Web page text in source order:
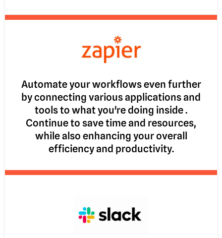
Automate your workflows even further
by connecting various applications and
tools to what you're doing inside .
Continue to save time and resources,
while also enhancing your overall
efficiency and productivity.